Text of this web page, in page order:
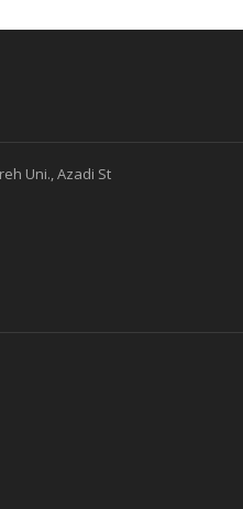
Uni., Azadi St